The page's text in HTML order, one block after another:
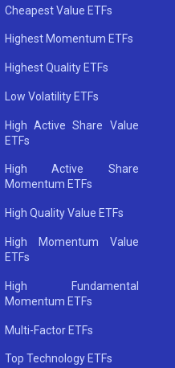
Cheapest Value ETFs
Highest Momentum ETFs
Highest Quality ETFs
Low Volatility ETFs
High Active Share Value
ETFs
High Active Share
Momentum ETFs
High Quality Value ETFs
High Momentum Value
ETFs
High Fundamental
Momentum ETFs
Multi-Factor ETFs
Top Technology ETFs